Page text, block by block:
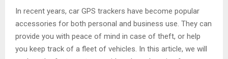
In recent years, car GPS trackers have become popular
accessories for both personal and business use. They can
provide you with peace of mind in case of theft, or help
you keep track of a fleet of vehicles. In this article, we will